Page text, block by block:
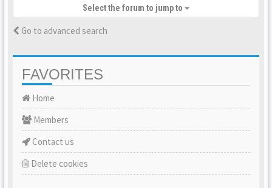
Select the forum to jump to
Go to advanced search
FAVORITES
Home
Members
Contact us
Delete cookies